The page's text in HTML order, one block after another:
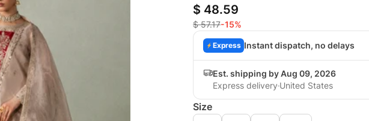
$ 48.59
$ 57.17-15%
Express Instant dispatch, no delays
Est. shipping by Aug 09, 2026
Express delivery United States
Size